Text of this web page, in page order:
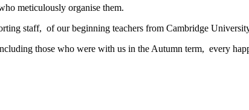
meticulously organise them.
staff, of our beginning teachers from Cambridge
those who were with us in the Autumn term, every